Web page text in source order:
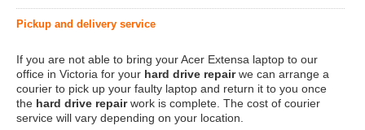
Pickup and delivery service
If you are not able to bring your Acer Extensa laptop to our
office in Victoria for your hard drive repairwe can arrange a
courier to pick up your faulty laptop and return it to you once
the hard drive repairwork is complete. The cost of courier
service will vary depending on your location.